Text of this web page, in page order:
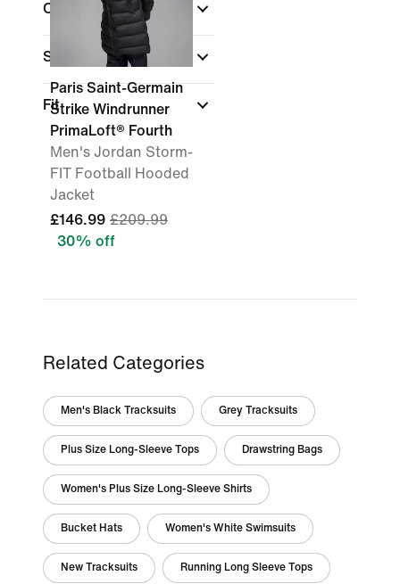
Colour
Sports
Fit
Paris Saint-Germain
Strike Windrunner
PrimaLoft® Fourth
Men's Jordan Storm-
FIT Football Hooded
Jacket
£146.99 £209.99
30% off
Related Categories
Men's Black Tracksuits Grey Tracksuits
Plus Size Long-Sleeve Tops Drawstring Bags
Women's Plus Size Long-Sleeve Shirts
Bucket Hats Women's White Swimsuits
New Tracksuits Running Long Sleeve Tops